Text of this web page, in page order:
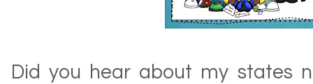
Did you hear about my states